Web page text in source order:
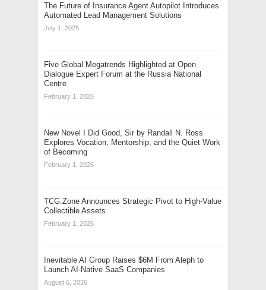
The Future of Insurance Agent Autopilot Introduces
Automated Lead Management Solutions
July 1, 2025
Five Global Megatrends Highlighted at Open
Dialogue Expert Forum at the Russia National
Centre
February 1, 2026
New Novel I Did Good, Sir by Randall N. Ross
Explores Vocation, Mentorship, and the Quiet Work
of Becoming
February 1, 2026
TCG.Zone Announces Strategic Pivot to High-Value
Collectible Assets
February 1, 2026
Inevitable AI Group Raises $6M From Aleph to
Launch AI-Native SaaS Companies
August 6, 2026